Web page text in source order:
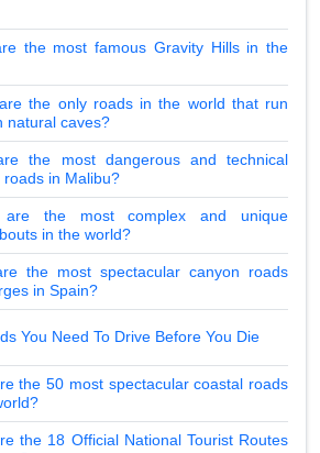
the most famous Gravity Hills in the
the only roads in the world that run
natural caves?
the most dangerous and technical
roads in Malibu?
are the most complex and unique
in the world?
the most spectacular canyon roads
in Spain?
You Need To Drive Before You Die
the 50 most spectacular coastal roads
the 18 Official National Tourist Routes